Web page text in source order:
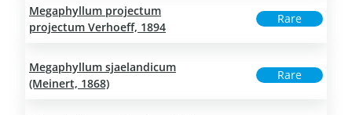
Megaphyllum projectum
projectum Verhoeff, 1894
Rare
Megaphyllum sjaelandicum
(Meinert, 1868)
Rare